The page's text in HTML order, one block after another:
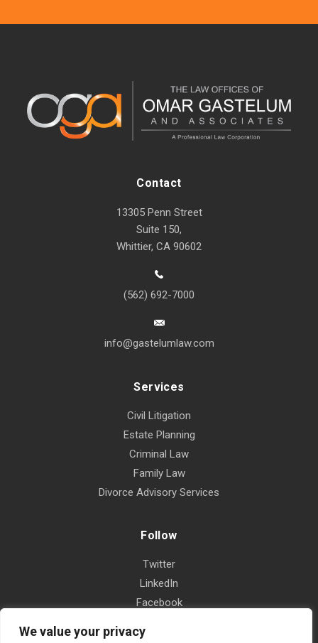
We value your privacy
Contact
13305 Penn Street
Suite 150,
Whittier, CA 90602
(562) 692-7000
info@gastelumlaw.com
Services
Civil Litigation
Estate Planning
Criminal Law
Family Law
Divorce Advisory Services
Follow
Twitter
LinkedIn
Facebook